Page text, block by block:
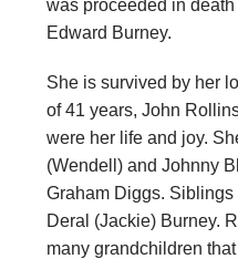
was proceeded in
Edward Burney.
She is survived by her
of 41 years, John
were her life and joy.
(Wendell) and Johnny
Graham Diggs.
Deral (Jackie) Burney.
many grandchildren